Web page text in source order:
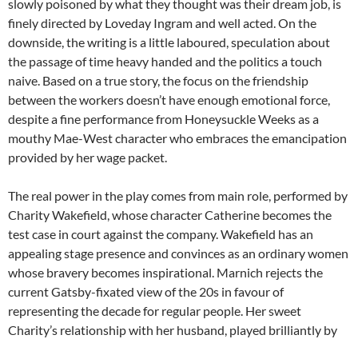
slowly poisoned by what they thought was their dream job, is
finely directed by Loveday Ingram and well acted. On the
downside, the writing is a little laboured, speculation about
the passage of time heavy handed and the politics a touch
naive. Based on a true story, the focus on the friendship
between the workers doesn’t have enough emotional force,
despite a fine performance from Honeysuckle Weeks as a
mouthy Mae-West character who embraces the emancipation
provided by her wage packet.
The real power in the play comes from main role, performed by
Charity Wakefield, whose character Catherine becomes the
test case in court against the company. Wakefield has an
appealing stage presence and convinces as an ordinary women
whose bravery becomes inspirational. Marnich rejects the
current Gatsby-fixated view of the 20s in favour of
representing the decade for regular people. Her sweet
Charity’s relationship with her husband, played brilliantly by